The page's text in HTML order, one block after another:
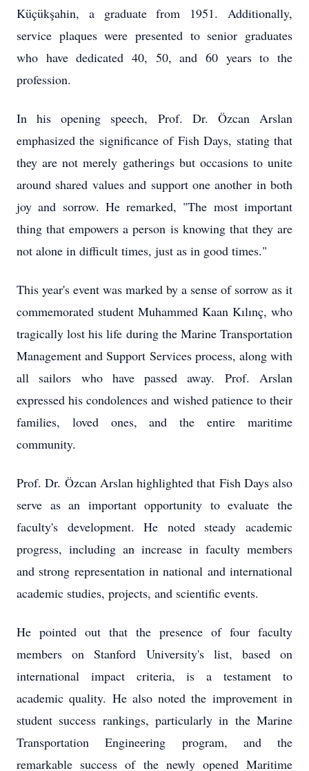
Küçükşahin, a graduate from 1951. Additionally,
service plaques were presented to senior graduates
who have dedicated 40, 50, and 60 years to the
profession.
In his opening speech, Prof. Dr. Özcan Arslan
emphasized the significance of Fish Days, stating that
they are not merely gatherings but occasions to unite
around shared values and support one another in both
joy and sorrow. He remarked, "The most important
thing that empowers a person is knowing that they are
not alone in difficult times, just as in good times."
This year's event was marked by a sense of sorrow as it
commemorated student Muhammed Kaan Kılınç, who
tragically lost his life during the Marine Transportation
Management and Support Services process, along with
all sailors who have passed away. Prof. Arslan
expressed his condolences and wished patience to their
families, loved ones, and the entire maritime
community.
Prof. Dr. Özcan Arslan highlighted that Fish Days also
serve as an important opportunity to evaluate the
faculty's development. He noted steady academic
progress, including an increase in faculty members
and strong representation in national and international
academic studies, projects, and scientific events.
He pointed out that the presence of four faculty
members on Stanford University's list, based on
international impact criteria, is a testament to
academic quality. He also noted the improvement in
student success rankings, particularly in the Marine
Transportation Engineering program, and the
remarkable success of the newly opened Maritime